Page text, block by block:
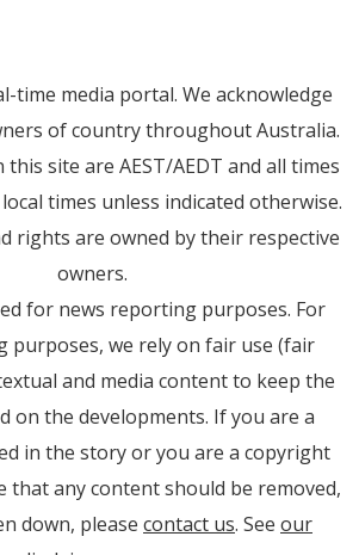
time media portal. We acknowledge
of country throughout Australia.
site are AEST/AEDT and all times
times unless indicated otherwise.
rights are owned by their respective
owners.
for news reporting purposes. For
purposes, we rely on fair use (fair
and media content to keep the
on the developments. If you are a
in the story or you are a copyright
that any content should be removed,
down, please contact us. See our